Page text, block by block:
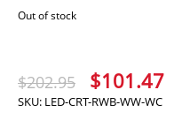
Out of stock
$202.95
Original
price
$101.47
SKU: LED-CRT-RWB-WW-WC